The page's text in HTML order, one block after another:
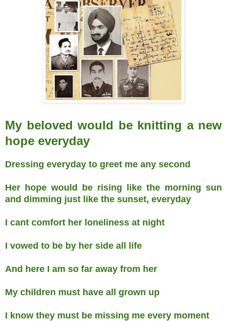
My beloved would be knitting a new
hope everyday
Dressing everyday to greet me any second
Her hope would be rising like the morning sun
and dimming just like the sunset, everyday
I cant comfort her loneliness at night
I vowed to be by her side all life
And here I am so far away from her
My children must have all grown up
I know they must be missing me every moment